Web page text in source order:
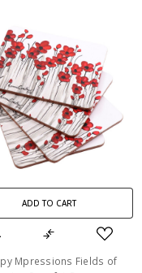
ADD TO CART
Mpressions Fields of